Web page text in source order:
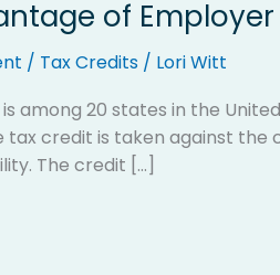
of
/ Tax Credits / Lori Witt
among 20 states in the
credit is taken against the
The credit […]